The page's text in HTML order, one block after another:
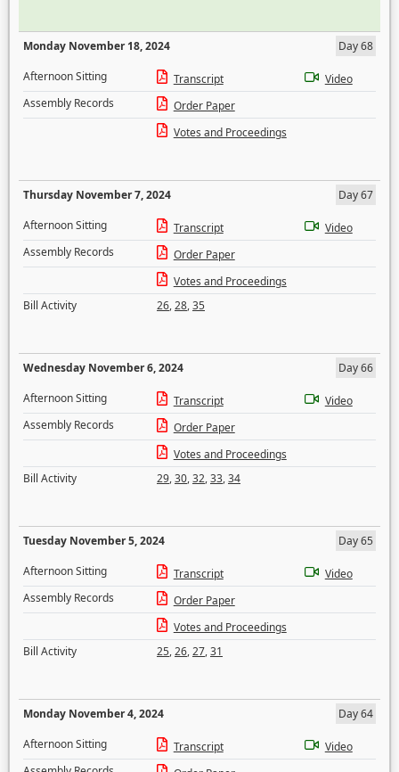
Monday November 18, 2024
Day 68
Afternoon Sitting
Transcript
Video
Assembly Records
Order Paper
Votes and Proceedings
Thursday November 7, 2024
Day 67
Afternoon Sitting
Transcript
Video
Assembly Records
Order Paper
Votes and Proceedings
Bill Activity
26,28,35
Wednesday November 6, 2024
Day 66
Afternoon Sitting
Transcript
Video
Assembly Records
Order Paper
Votes and Proceedings
Bill Activity
29,30,32,33,34
Tuesday November 5, 2024
Day 65
Afternoon Sitting
Transcript
Video
Assembly Records
Order Paper
Votes and Proceedings
Bill Activity
25,26,27,31
Monday November 4, 2024
Day 64
Afternoon Sitting
Transcript
Video